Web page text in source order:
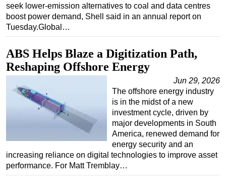
seek lower-emission alternatives to coal and data centres
boost power demand, Shell said in an annual report on
Tuesday.Global…
ABS Helps Blaze a Digitization Path,
Reshaping Offshore Energy
Jun 29, 2026
The offshore energy industry
is in the midst of a new
investment cycle, driven by
major developments in South
America, renewed demand for
energy security and an
increasing reliance on digital technologies to improve asset
performance. For Matt Tremblay…